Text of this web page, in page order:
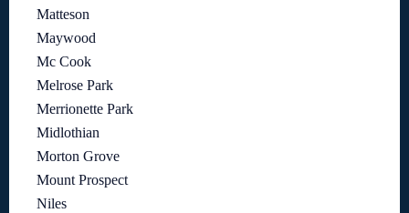
Matteson
Maywood
Mc Cook
Melrose Park
Merrionette Park
Midlothian
Morton Grove
Mount Prospect
Niles